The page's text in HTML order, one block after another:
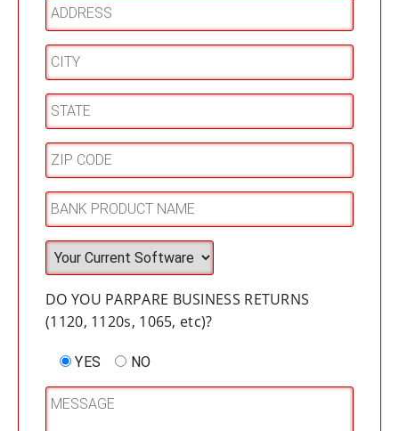
DO YOU PARPARE BUSINESS RETURNS
(1120, 1120s, 1065, etc)?
YES NO